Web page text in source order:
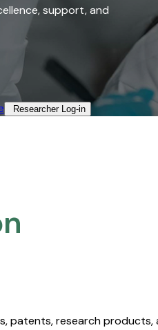
support, and
Researcher Log-in​
patents, research